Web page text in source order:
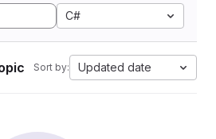
C#
Sort by: Updated date